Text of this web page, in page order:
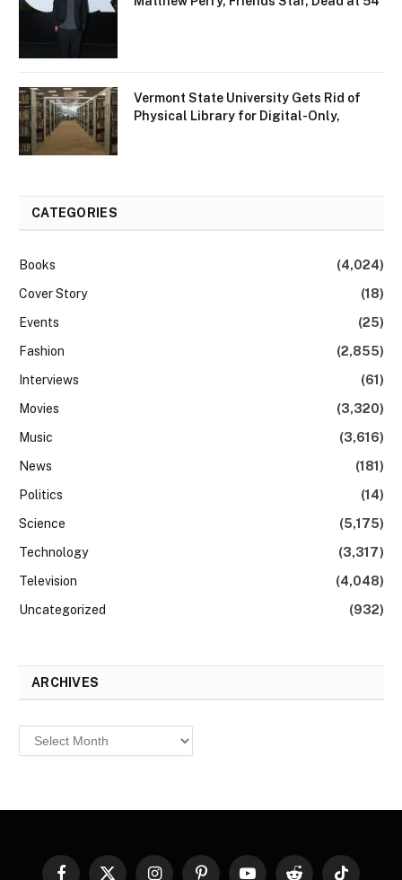
Vermont State University Gets Rid of
Physical Library for Digital-Only,
CATEGORIES
Books
(4,024)
Cover Story
(18)
Events
(25)
Fashion
(2,855)
Interviews
(61)
Movies
(3,320)
Music
(3,616)
News
(181)
Politics
(14)
Science
(5,175)
Technology
(3,317)
Television
(4,048)
Uncategorized
(932)
ARCHIVES
Archives